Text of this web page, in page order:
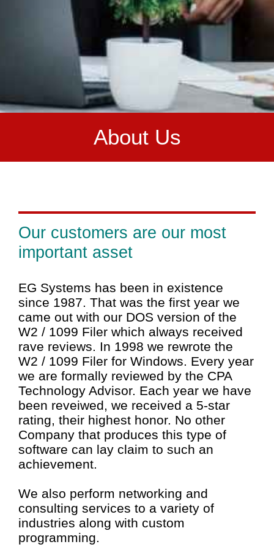
About Us
Our customers are our most
important asset
EG Systems has been in existence
since 1987. That was the first year we
came out with our DOS version of the
W2 / 1099 Filer which always received
rave reviews. In 1998 we rewrote the
W2 / 1099 Filer for Windows. Every year
we are formally reviewed by the CPA
Technology Advisor. Each year we have
been reveiwed, we received a 5-star
rating, their highest honor. No other
Company that produces this type of
software can lay claim to such an
achievement.
We also perform networking and
consulting services to a variety of
industries along with custom
programming.